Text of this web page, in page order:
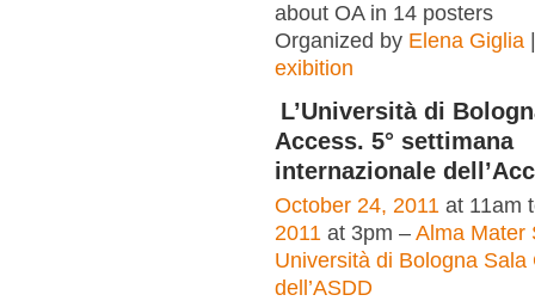
about OA in 14 posters
Organized by Elena Giglia
exibition
L’Università di
Access. 5° settimana
internazionale
October 24, 2011 at 11am
2011 at 3pm – Alma Mater
Università di Bologna Sala
dell’ASDD